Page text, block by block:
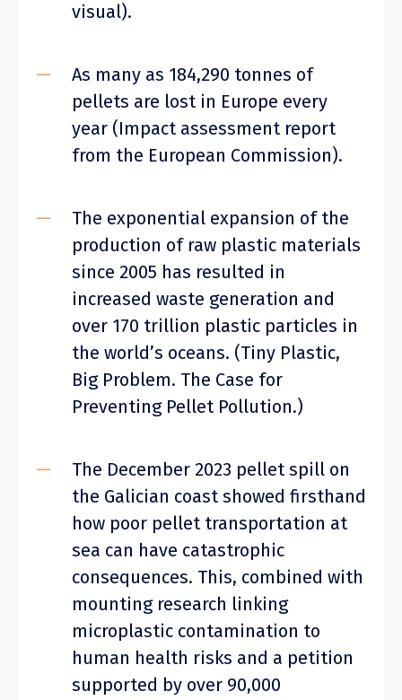
visual).
As many as 184,290 tonnes of
pellets are lost in Europe every
year (Impact assessment report
from the European Commission).
The exponential expansion of the
production of raw plastic materials
since 2005 has resulted in
increased waste generation and
over 170 trillion plastic particles in
the world’s oceans. (Tiny Plastic,
Big Problem. The Case for
Preventing Pellet Pollution.)
The December 2023 pellet spill on
the Galician coast showed firsthand
how poor pellet transportation at
sea can have catastrophic
consequences. This, combined with
mounting research linking
microplastic contamination to
human health risks and a petition
supported by over 90,000